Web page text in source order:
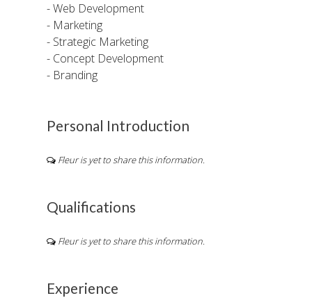
- Web Development
- Marketing
- Strategic Marketing
- Concept Development
- Branding
Personal Introduction
Fleur is yet to share this information.
Qualifications
Fleur is yet to share this information.
Experience